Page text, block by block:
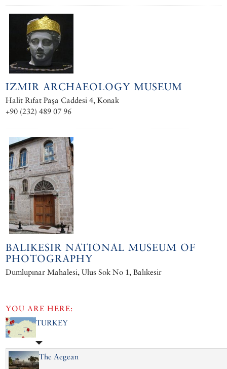
IZMIR ARCHAEOLOGY MUSEUM
Halit Rıfat Paşa Caddesi 4, Konak
+90 (232) 489 07 96
BALIKESIR NATIONAL MUSEUM OF
PHOTOGRAPHY
Dumlupınar Mahalesi, Ulus Sok No 1, Balıkesir
YOU ARE HERE:
TURKEY
The Aegean